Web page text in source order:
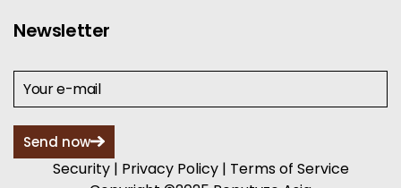
Newsletter
Send now
Security| Privacy Policy| Terms of Service